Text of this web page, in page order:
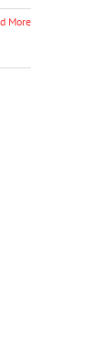
More